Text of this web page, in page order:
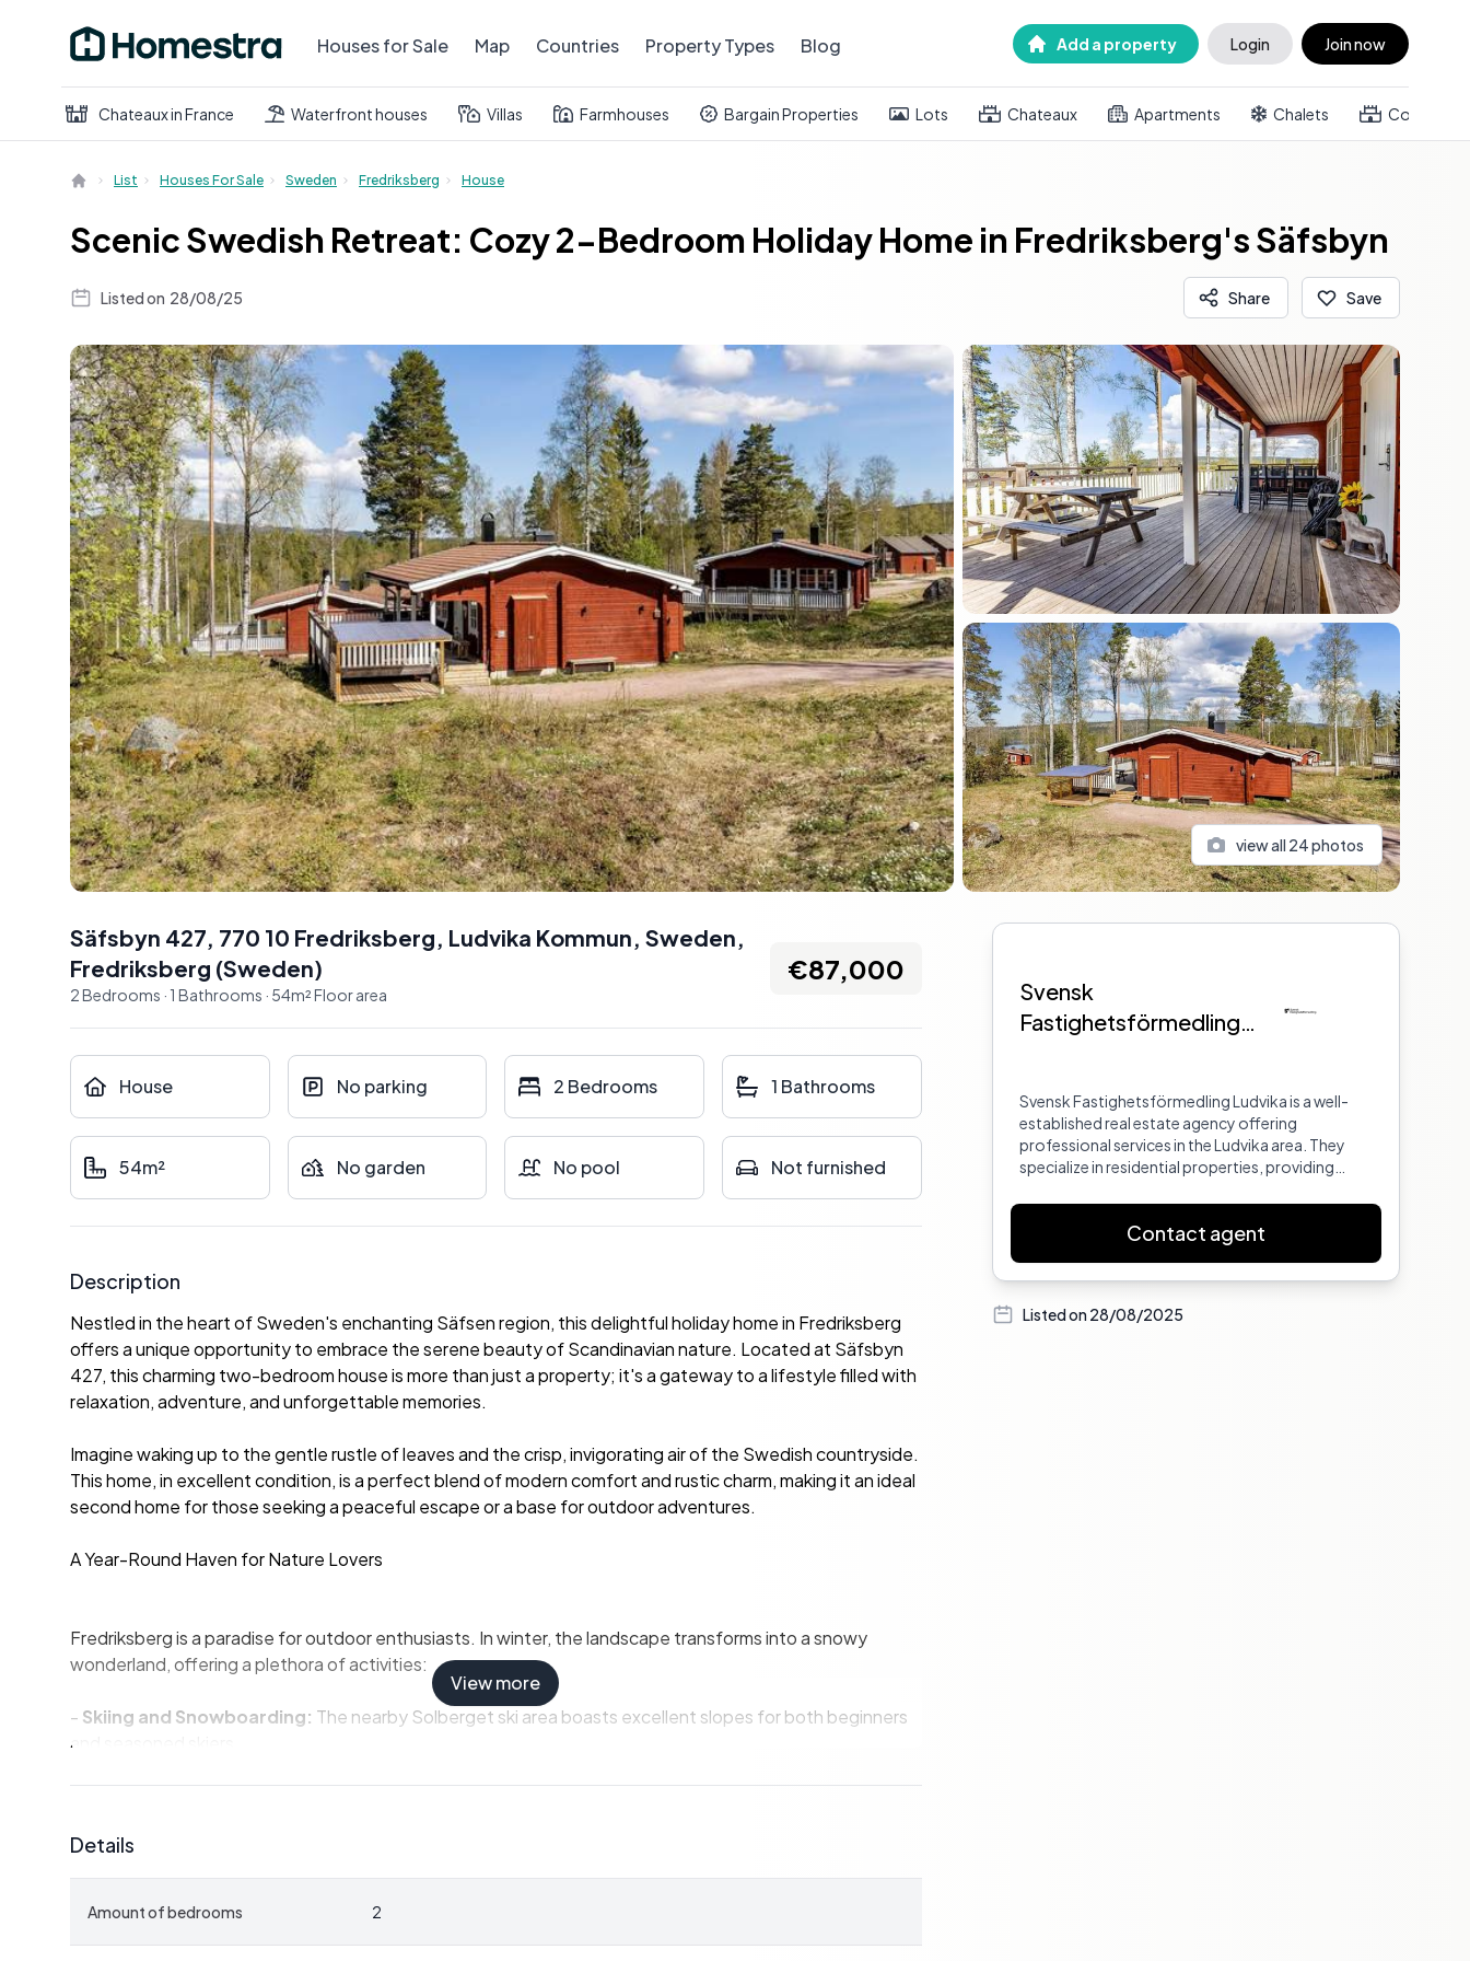
Houses for Sale Map Countries Property Types Blog Add a property Login Join now
Chateaux in France Waterfront houses Villas Farmhouses Bargain Properties Lots Chateaux Apartments Chalets Country
List Houses For Sale Sweden Fredriksberg House
Scenic Swedish Retreat: Cozy 2-Bedroom Holiday Home in Fredriksberg's Säfsbyn
Listed on 28/08/25 Share Save
view all 24photos
Säfsbyn 427, 770 10 Fredriksberg, Ludvika Kommun, Sweden,
Fredriksberg (Sweden)
2Bedrooms · 1 Bathrooms · 54m²Floor area
€87,000
House No parking 2 Bedrooms 1 Bathrooms
54m² No garden No pool Not furnished
Description
Nestled in the heart of Sweden's enchanting Säfsen region, this delightful holiday home in Fredriksberg
offers a unique opportunity to embrace the serene beauty of Scandinavian nature. Located at Säfsbyn
427, this charming two-bedroom house is more than just a property; it's a gateway to a lifestyle filled with
relaxation, adventure, and unforgettable memories.
Imagine waking up to the gentle rustle of leaves and the crisp, invigorating air of the Swedish countryside.
This home, in excellent condition, is a perfect blend of modern comfort and rustic charm, making it an ideal
second home for those seeking a peaceful escape or a base for outdoor adventures.
A Year-Round Haven for Nature Lovers
Fredriksberg is a paradise for outdoor enthusiasts. In winter, the landscape transforms into a snowy
wonderland, offering a plethora of activities:
- Skiing and Snowboarding: The nearby Solberget ski area boasts excellent slopes for both beginners
and seasoned skiers.
As the snow melts, the region bursts into life with lush greenery and sparkling lakes:
-Fishing:Cast a line in the pristine lakes teeming with fish, a relaxing way to spend a sunny afternoon.
View more
Details
Amount of bedrooms 2
Sidebar
Svensk
Fastighetsförmedling
Svensk Fastighetsförmedling Ludvika is a well-
established real estate agency offering
professional services in the Ludvika area. They
specialize in residential properties, providing
sellers. Their team is dedicated to ensuring a
smooth and successful real estate transaction
Contact agent
Listed on28/08/2025